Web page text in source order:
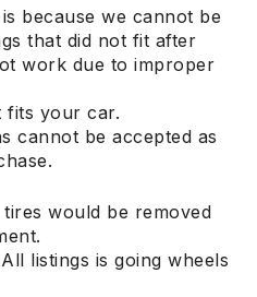
because we cannot be
that did not fit after
work due to improper
fits your car.
cannot be accepted as
would be removed
listings is going wheels